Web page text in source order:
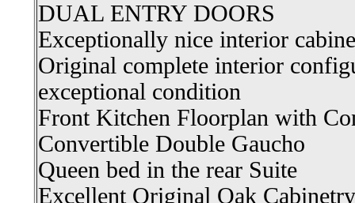
DUAL ENTRY DOORS
Exceptionally nice interior
Original complete interior
exceptional condition
Front Kitchen Floorplan with
Convertible Double Gaucho
Queen bed in the rear Suite
Excellent Original Oak Cabinetry